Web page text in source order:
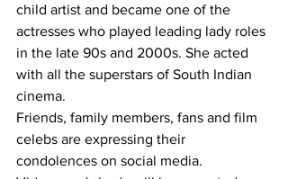
child artist and became one of the
actresses who played leading lady roles
in the late 90s and 2000s. She acted
with all the superstars of South Indian
cinema.
Friends, family members, fans and film
celebs are expressing their
condolences on social media.